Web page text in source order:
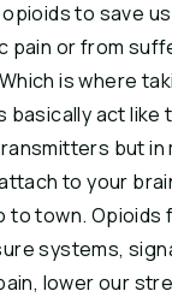
to save
pain or from
is where
basically act like
but in
to your
town. Opioids
systems,
lower our